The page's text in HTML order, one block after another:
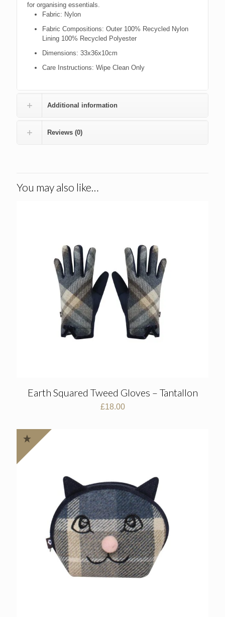
for organising essentials.
Fabric: Nylon
Fabric Compositions: Outer 100% Recycled Nylon
Lining 100% Recycled Polyester
Dimensions: 33x36x10cm
Care Instructions: Wipe Clean Only
Additional information
Reviews (0)
You may also like…
Earth Squared Tweed Gloves – Tantallon
£18.00